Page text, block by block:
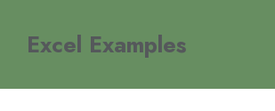
contentExcel Examples